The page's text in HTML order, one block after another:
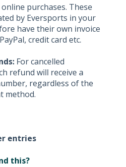
purchases. These
by Eversports in your
have their own invoice
credit card etc.
For cancelled
refund will receive a
regardless of the
method.
entries
this?